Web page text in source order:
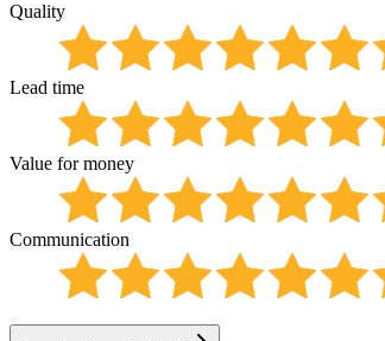
Quality
Lead time
Value for money
Communication